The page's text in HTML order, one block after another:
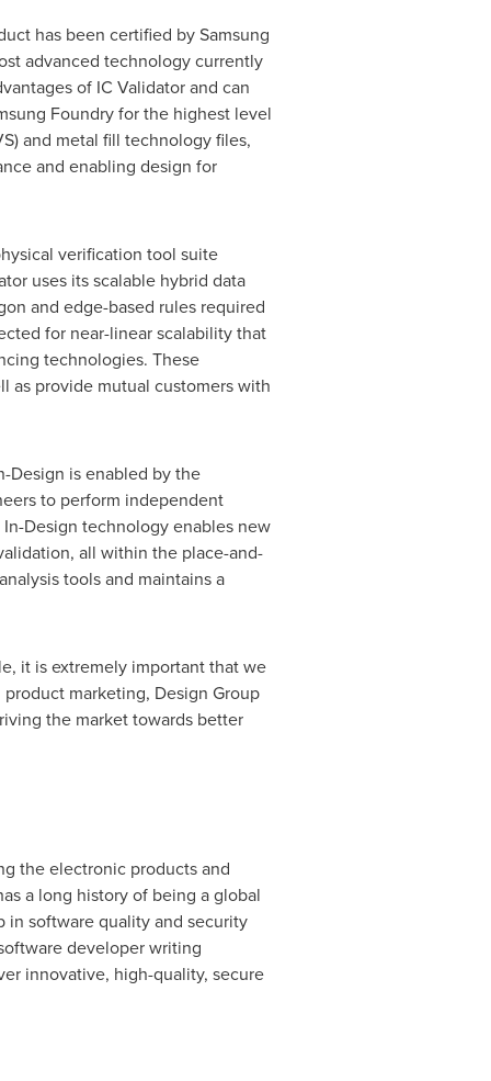
has been certified by Samsung
advanced technology currently
of IC Validator and can
Foundry for the highest level
and metal fill technology files,
and enabling design for
verification tool suite
uses its scalable hybrid data
and edge-based rules required
for near-linear scalability that
technologies. These
as provide mutual customers with
Design is enabled by the
to perform independent
Design technology enables new
all within the place-and-
tools and maintains a
it is extremely important that we
marketing, Design Group
the market towards better
the electronic products and
a long history of being a global
in software quality and security
developer writing
innovative, high-quality, secure